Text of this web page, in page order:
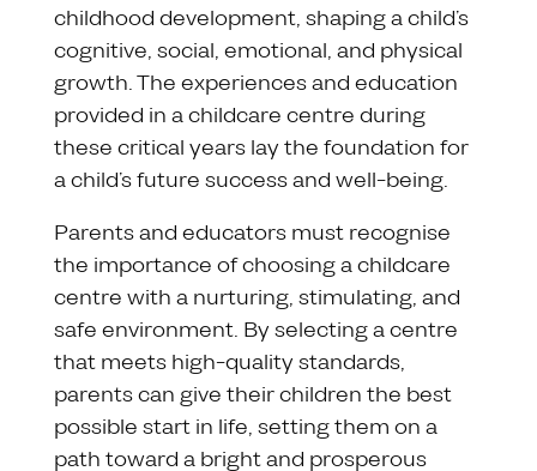
childhood development, shaping a child’s
cognitive, social, emotional, and physical
growth. The experiences and education
provided in a childcare centre during
these critical years lay the foundation for
a child’s future success and well-being.
Parents and educators must recognise
the importance of choosing a childcare
centre with a nurturing, stimulating, and
safe environment. By selecting a centre
that meets high-quality standards,
parents can give their children the best
possible start in life, setting them on a
path toward a bright and prosperous